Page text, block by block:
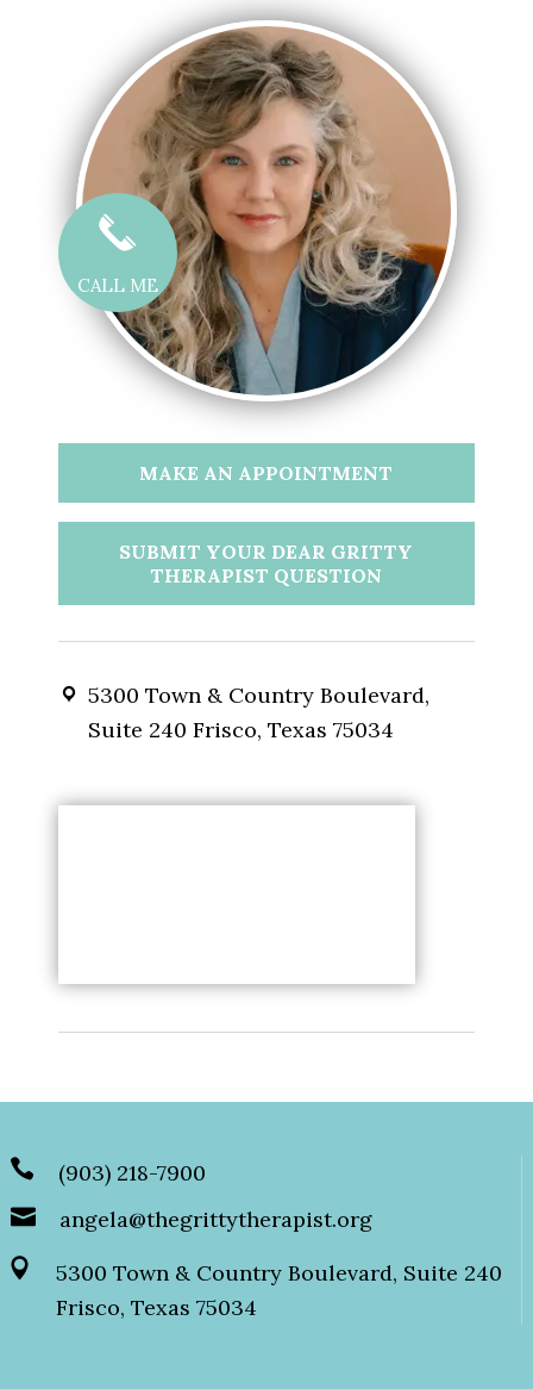
CALL ME
MAKE AN APPOINTMENT
SUBMIT YOUR DEAR GRITTY
THERAPIST QUESTION
5300 Town & Country Boulevard,
Suite 240 Frisco, Texas 75034
(903) 218-7900
angela@thegrittytherapist.org
5300 Town & Country Boulevard, Suite 240
Frisco, Texas 75034